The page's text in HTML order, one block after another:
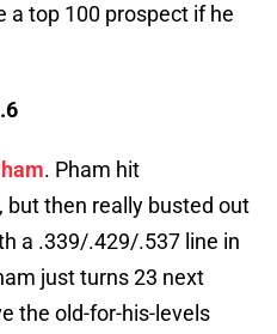
a top 100 prospect if he
. Pham hit
then really busted out
a .339/.429/.537 line in
just turns 23 next
the old-for-his-levels